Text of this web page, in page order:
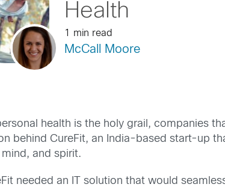
Health
1 min read
McCall Moore
health is the holy grail, companies
behind CureFit, an India-based start-up
and spirit.
needed an IT solution that would